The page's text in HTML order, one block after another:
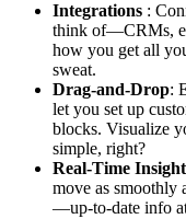
Integrations :
think of—CRMs,
how you get all
sweat.
Drag-and-Drop:
let you set up
blocks. Visualize
simple, right?
Real-Time
move as smoothly
—up-to-date info